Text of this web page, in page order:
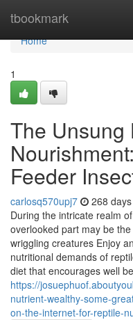
tbookmark
Home
Home
1
The Unsung
Feeder
carlosq570upj7 268
During the intricate realm
overlooked part may be
wriggling creatures Enjoy
nutritional demands of
diet that encourages well
https://
nutrient-wealthy-some-
on-the-internet-for-reptile-